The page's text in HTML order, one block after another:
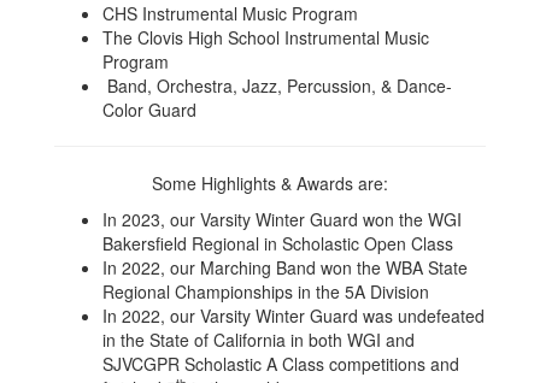
CHS Instrumental Music Program
The Clovis High School Instrumental Music
Program
Band, Orchestra, Jazz, Percussion, & Dance-
Color Guard
Some Highlights & Awards are:
In 2023, our Varsity Winter Guard won the WGI
Bakersfield Regional in Scholastic Open Class
In 2022, our Marching Band won the WBA State
Regional Championships in the 5A Division
In 2022, our Varsity Winter Guard was undefeated
in the State of California in both WGI and
SJVCGPR Scholastic A Class competitions and